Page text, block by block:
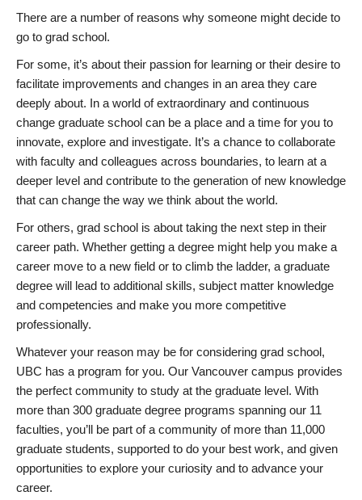
There are a number of reasons why someone might decide to
go to grad school.
For some, it’s about their passion for learning or their desire to
facilitate improvements and changes in an area they care
deeply about. In a world of extraordinary and continuous
change graduate school can be a place and a time for you to
innovate, explore and investigate. It’s a chance to collaborate
with faculty and colleagues across boundaries, to learn at a
deeper level and contribute to the generation of new knowledge
that can change the way we think about the world.
For others, grad school is about taking the next step in their
career path. Whether getting a degree might help you make a
career move to a new field or to climb the ladder, a graduate
degree will lead to additional skills, subject matter knowledge
and competencies and make you more competitive
professionally.
Whatever your reason may be for considering grad school,
UBC has a program for you. Our Vancouver campus provides
the perfect community to study at the graduate level. With
more than 300 graduate degree programs spanning our 11
faculties, you’ll be part of a community of more than 11,000
graduate students, supported to do your best work, and given
opportunities to explore your curiosity and to advance your
career.